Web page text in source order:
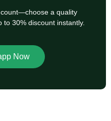
a quality
to 30% discount instantly.
Now